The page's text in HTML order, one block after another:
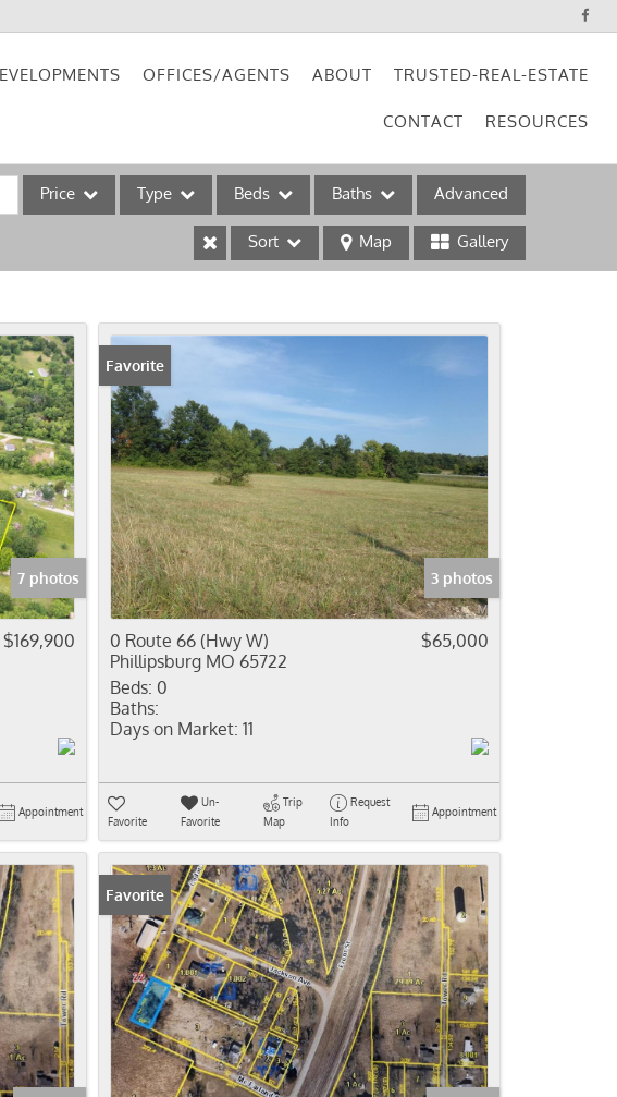
OFFICES/AGENTS ABOUT TRUSTED-REAL-ESTATE
CONTACT RESOURCES
Price Type
Acreage/Farm
Commercial Leases
Condo/Villa
Lot/Land
New Home
Residential Income
Show only Active Listings
Beds Baths Advanced
Sort Map Gallery
7 photos
$169,900
Appointment
Favorite
3 photos
0 Route 66 (Hwy W)
Phillipsburg MO 65722
$65,000
Beds: 0
Baths:
Days on Market: 11
Favorite
Un-
Favorite
Trip
Map
Request
Info
Appointment
Favorite